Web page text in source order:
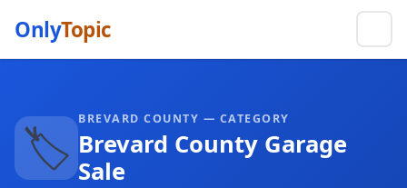
OnlyTopic
🏷️ BREVARD COUNTY — CATEGORY
Brevard County Garage
Sale